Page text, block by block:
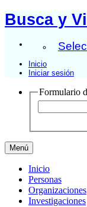
Busca y
Inicio
Iniciar sesión
Formulario
Menú
Inicio
Personas
Organizaciones
Investigaciones